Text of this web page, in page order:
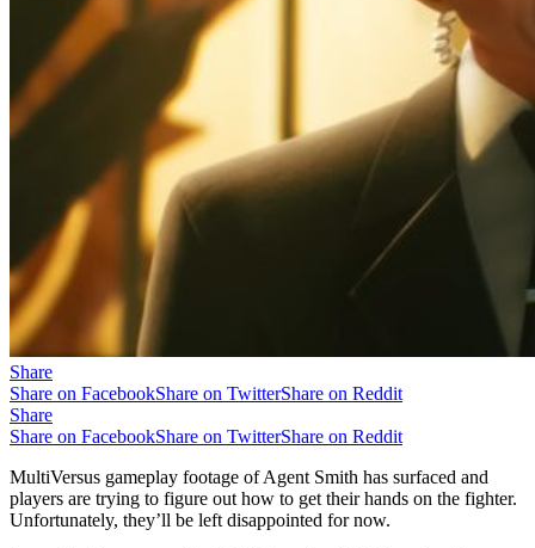
Share
Share on FacebookShare on TwitterShare on Reddit
Share
Share on FacebookShare on TwitterShare on Reddit
MultiVersus gameplay footage of Agent Smith has surfaced and
players are trying to figure out how to get their hands on the fighter.
Unfortunately, they’ll be left disappointed for now.